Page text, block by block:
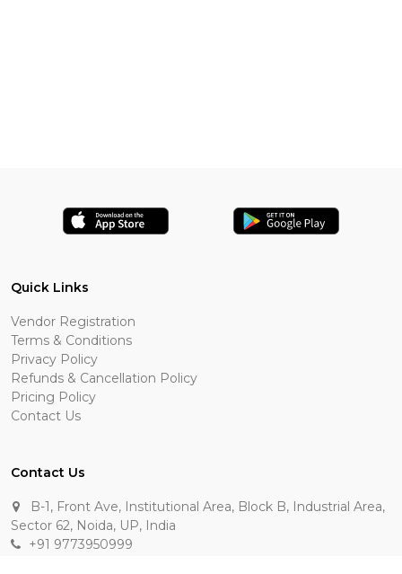
Quick Links
Vendor Registration
Terms & Conditions
Privacy Policy
Refunds & Cancellation Policy
Pricing Policy
Contact Us
Contact Us
B-1, Front Ave, Institutional Area, Block B, Industrial Area,
Sector 62, Noida, UP, India
+91 9773950999